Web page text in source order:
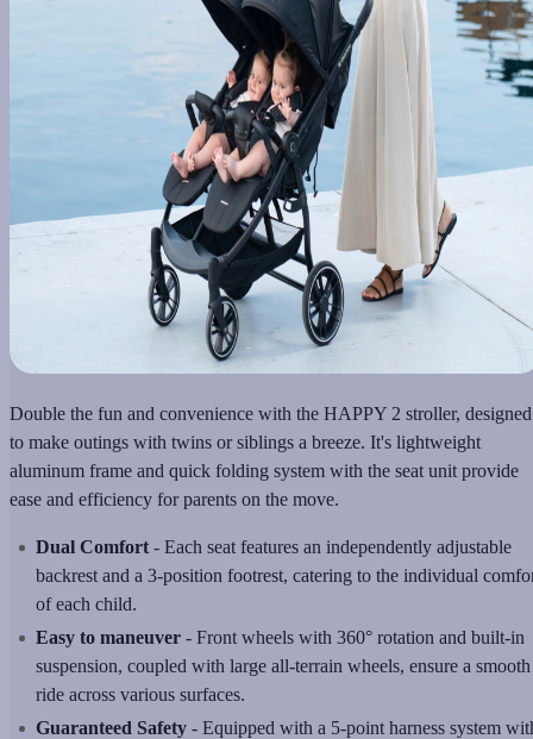
Double the fun and convenience with the HAPPY 2 stroller, designed
to make outings with twins or siblings a breeze. It's lightweight
aluminum frame and quick folding system with the seat unit provide
ease and efficiency for parents on the move.
Dual Comfort - Each seat features an independently adjustable
backrest and a 3-position footrest, catering to the individual
of each child.
Easy to maneuver - Front wheels with 360° rotation and built-in
suspension, coupled with large all-terrain wheels, ensure a smooth
ride across various surfaces.
Guaranteed Safety - Equipped with a 5-point harness system